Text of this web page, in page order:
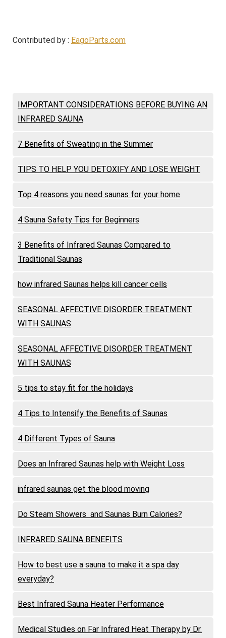
Contributed by : EagoParts.com
IMPORTANT CONSIDERATIONS BEFORE BUYING AN
INFRARED SAUNA
7 Benefits of Sweating in the Summer
TIPS TO HELP YOU DETOXIFY AND LOSE WEIGHT
Top 4 reasons you need saunas for your home
4 Sauna Safety Tips for Beginners
3 Benefits of Infrared Saunas Compared to
Traditional Saunas
how infrared Saunas helps kill cancer cells
SEASONAL AFFECTIVE DISORDER TREATMENT
WITH SAUNAS
SEASONAL AFFECTIVE DISORDER TREATMENT
WITH SAUNAS
5 tips to stay fit for the holidays
4 Tips to Intensify the Benefits of Saunas
4 Different Types of Sauna
Does an Infrared Saunas help with Weight Loss
infrared saunas get the blood moving
Do Steam Showers and Saunas Burn Calories?
INFRARED SAUNA BENEFITS
How to best use a sauna to make it a spa day
everyday?
Best Infrared Sauna Heater Performance
Medical Studies on Far Infrared Heat Therapy by Dr.